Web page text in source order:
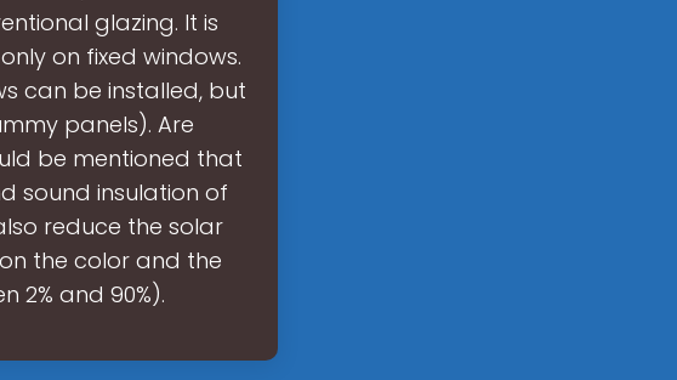
glazing. It is
on fixed windows.
can be installed, but
panels). Are
be mentioned that
sound insulation of
reduce the solar
the color and the
2% and 90%).